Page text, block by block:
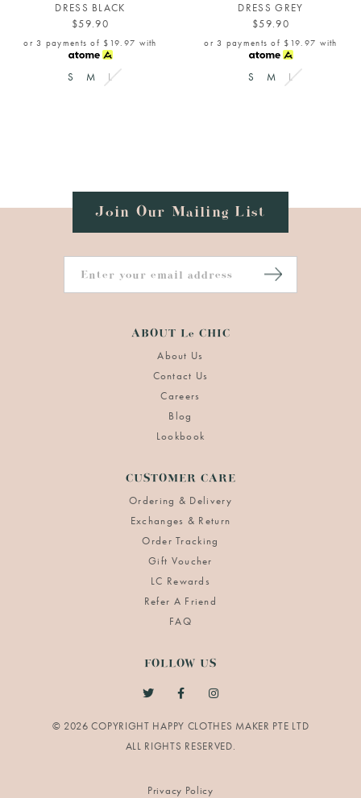
DRESS BLACK
$59.90
or 3 payments of $19.97 with
S M L
DRESS GREY
$59.90
or 3 payments of $19.97 with
S M L
Join Our Mailing List
ABOUT Le CHIC
About Us
Contact Us
Careers
Blog
Lookbook
CUSTOMER CARE
Ordering & Delivery
Exchanges & Return
Order Tracking
Gift Voucher
LC Rewards
Refer A Friend
FAQ
FOLLOW US
Privacy Policy
© 2026 COPYRIGHT HAPPY CLOTHES MAKER PTE LTD